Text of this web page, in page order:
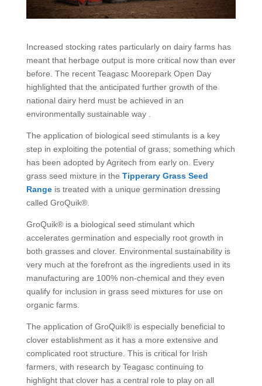
Increased stocking rates particularly on dairy farms has
meant that herbage output is more critical now than ever
before. The recent Teagasc Moorepark Open Day
highlighted that the anticipated further growth of the
national dairy herd must be achieved in an
environmentally sustainable way .
The application of biological seed stimulants is a key
step in exploiting the potential of grass; something which
has been adopted by Agritech from early on. Every
grass seed mixture in the Tipperary Grass Seed
Rangeis treated with a unique germination dressing
called GroQuik®.
GroQuik® is a biological seed stimulant which
accelerates germination and especially root growth in
both grasses and clover. Environmental sustainability is
very much at the forefront as the ingredients used in its
manufacturing are 100% non-chemical and they even
qualify for inclusion in grass seed mixtures for use on
organic farms.
The application of GroQuik® is especially beneficial to
clover establishment as it has a more extensive and
complicated root structure. This is critical for Irish
farmers, with research by Teagasc continuing to
highlight that clover has a central role to play on all